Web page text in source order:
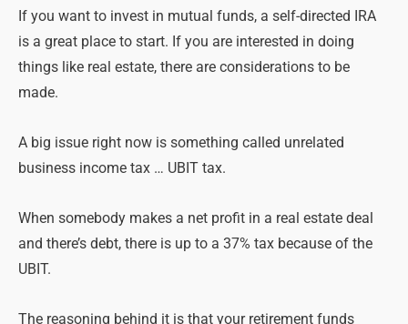
If you want to invest in mutual funds, a self-directed IRA
is a great place to start. If you are interested in doing
things like real estate, there are considerations to be
made.
A big issue right now is something called unrelated
business income tax … UBIT tax.
When somebody makes a net profit in a real estate deal
and there’s debt, there is up to a 37% tax because of the
UBIT.
The reasoning behind it is that your retirement funds